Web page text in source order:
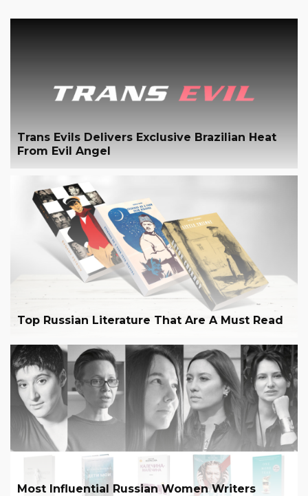
Trans Evils Delivers Exclusive Brazilian Heat
From Evil Angel
Top Russian Literature That Are A Must Read
Most Influential Russian Women Writers